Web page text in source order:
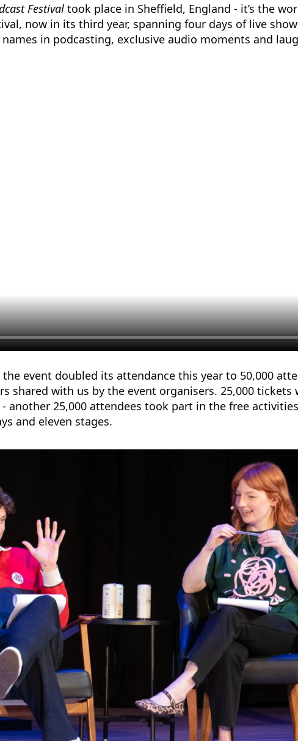
Festival took place in Sheffield, England - it’s the
now in its third year, spanning four days of live
in podcasting, exclusive audio moments and
event doubled its attendance this year to 50,000
shared with us by the event organisers. 25,000 tickets
another 25,000 attendees took part in the free
and eleven stages.